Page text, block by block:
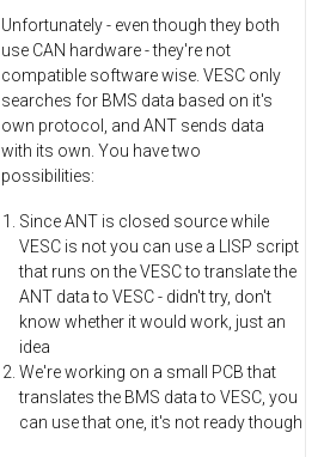
Unfortunately - even though they both
use CAN hardware - they're not
compatible software wise. VESC only
searches for BMS data based on it's
own protocol, and ANT sends data
with its own. You have two
possibilities:
Since ANT is closed source while
VESC is not you can use a LISP script
that runs on the VESC to translate the
ANT data to VESC - didn't try, don't
know whether it would work, just an
idea
We're working on a small PCB that
translates the BMS data to VESC, you
can use that one, it's not ready though